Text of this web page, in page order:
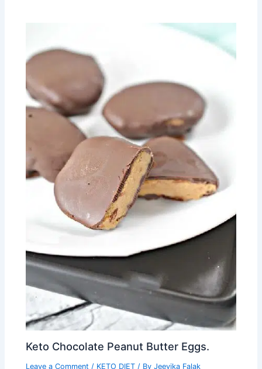
Keto Chocolate Peanut Butter Eggs.
Leave a Comment / KETO DIET / ByJeevika Falak